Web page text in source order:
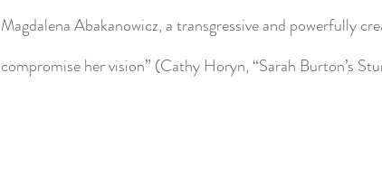
Magdalena Abakanowicz, a transgressive and powerfully
compromise her vision” (Cathy Horyn, “Sarah Burton’s